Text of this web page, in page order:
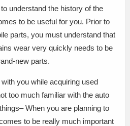
understand the history of the
to be useful for you. Prior to
parts, you must understand that
wear very quickly needs to be
new parts.
you while acquiring used
too much familiar with the auto
When you are planning to
to be really much important